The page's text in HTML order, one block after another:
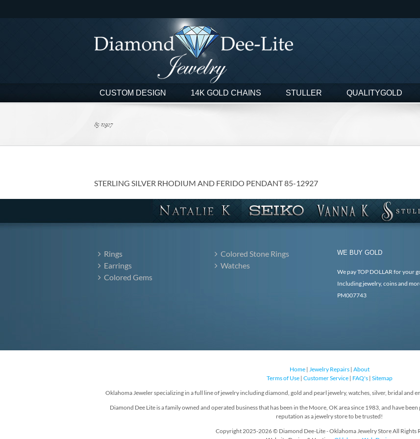
CUSTOM DESIGN 14K GOLD CHAINS STULLER QUALITYGOLD
85-12927
STERLING SILVER RHODIUM AND FERIDO PENDANT 85-12927
Rings
Earrings
Colored Gems
Colored Stone Rings
Watches
WE BUY GOLD
We pay TOP DOLLAR for your
Including jewelry, coins and
PM007743
Home| Jewelry Repairs| About
Terms of Use| Customer Service| FAQ's| Sitemap
Oklahoma Jeweler specializing in a full line of jewelry including diamond, gold and pearl jewelry, watches, silver, bridal and
Diamond Dee Lite is a family owned and operated business that has been in the Moore, OK area since 1983, and have
reputation as a jewelry store to be trusted!
Copyright 2025-2026 © Diamond Dee-Lite - Oklahoma Jewelry Store All Rights